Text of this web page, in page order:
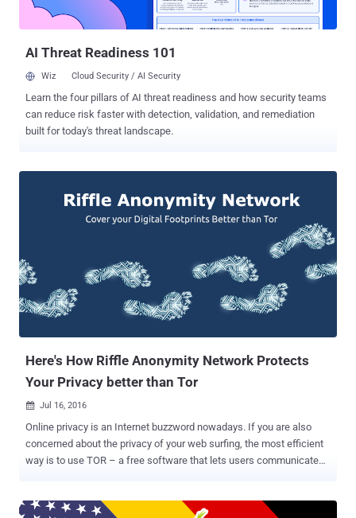
reference implementation that can be used to set up a proxy server
to help others connect to the service. The company em...
AI Threat Readiness 101
Wiz Cloud Security / AI Security
Learn the four pillars of AI threat readiness and how security teams
can reduce risk faster with detection, validation, and remediation
built for today's threat landscape.
Here's How Riffle Anonymity Network Protects
Your Privacy better than Tor
 Jul 16, 2016
Online privacy is an Internet buzzword nowadays. If you are also
concerned about the privacy of your web surfing, the most efficient
way is to use TOR – a free software that lets users communicate
could still allow a motivated hacker to compromise the anonymity of